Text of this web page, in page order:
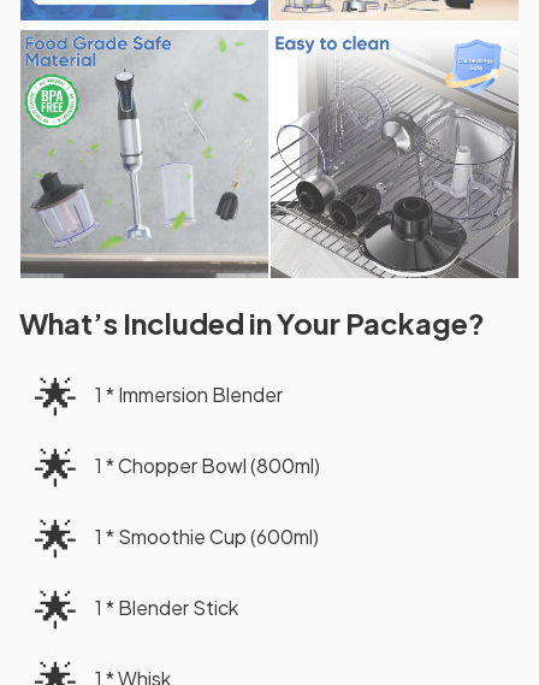
What’s Included in Your Package?
🌟 1 * Immersion Blender
🌟 1 * Chopper Bowl (800ml)
🌟 1 * Smoothie Cup (600ml)
🌟 1 * Blender Stick
1 * Whisk